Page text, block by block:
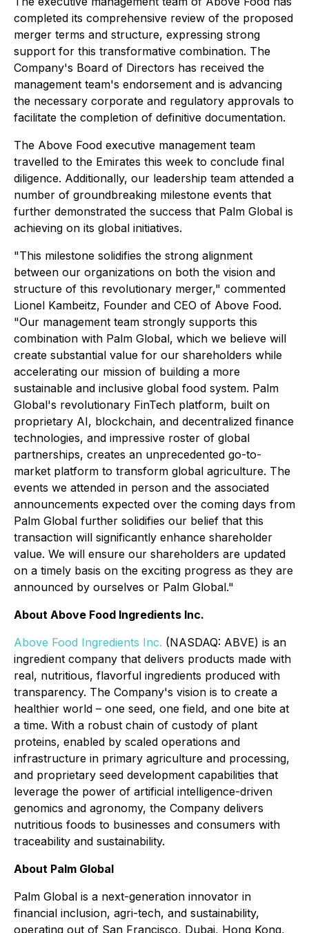
completed its comprehensive review of the proposed
merger terms and structure, expressing strong
support for this transformative combination. The
Company's Board of Directors has received the
management team's endorsement and is advancing
the necessary corporate and regulatory approvals to
facilitate the completion of definitive documentation.
The Above Food executive management team
travelled to the Emirates this week to conclude final
diligence. Additionally, our leadership team attended a
number of groundbreaking milestone events that
further demonstrated the success that Palm Global is
achieving on its global initiatives.
"This milestone solidifies the strong alignment
between our organizations on both the vision and
structure of this revolutionary merger," commented
Lionel Kambeitz, Founder and CEO of Above Food.
"Our management team strongly supports this
combination with Palm Global, which we believe will
create substantial value for our shareholders while
accelerating our mission of building a more
sustainable and inclusive global food system. Palm
Global's revolutionary FinTech platform, built on
proprietary AI, blockchain, and decentralized finance
technologies, and impressive roster of global
partnerships, creates an unprecedented go-to-
market platform to transform global agriculture. The
events we attended in person and the associated
announcements expected over the coming days from
Palm Global further solidifies our belief that this
transaction will significantly enhance shareholder
value. We will ensure our shareholders are updated
on a timely basis on the exciting progress as they are
announced by ourselves or Palm Global."
About Above Food Ingredients Inc.
Above Food Ingredients Inc. (NASDAQ: ABVE) is an
ingredient company that delivers products made with
real, nutritious, flavorful ingredients produced with
transparency. The Company's vision is to create a
healthier world – one seed, one field, and one bite at
a time. With a robust chain of custody of plant
proteins, enabled by scaled operations and
infrastructure in primary agriculture and processing,
and proprietary seed development capabilities that
leverage the power of artificial intelligence-driven
genomics and agronomy, the Company delivers
nutritious foods to businesses and consumers with
traceability and sustainability.
About Palm Global
Palm Global is a next-generation innovator in
financial inclusion, agri-tech, and sustainability,
operating out of San Francisco, Dubai, Hong Kong,